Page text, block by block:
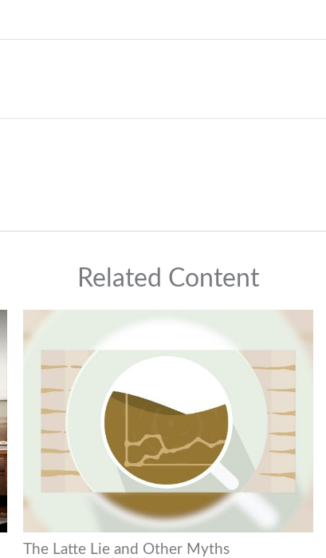
Related Content
The Latte Lie and Other Myths